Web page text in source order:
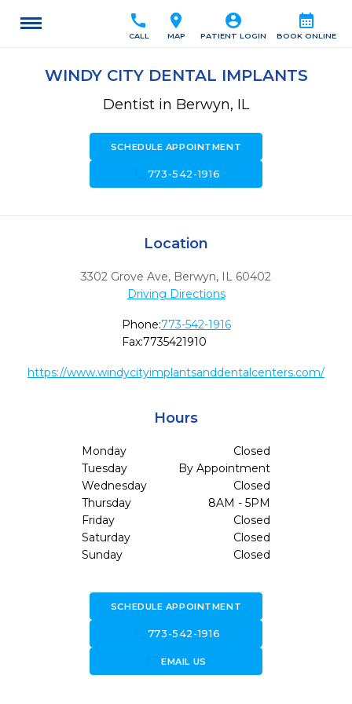
calendar_month
BOOK ONLINE
account_circle
PATIENT LOGIN
location_on
MAP
call
CALL
WINDY CITY DENTAL IMPLANTS
Dentist in Berwyn, IL
SCHEDULE APPOINTMENT
773-542-1916
Location
3302 Grove Ave, Berwyn, IL 60402
Driving Directions
Phone:773-542-1916
Fax:7735421910
https://www.windycityimplantsanddentalcenters.com/
Hours
Monday
Closed
Tuesday
By Appointment
Wednesday
Closed
Thursday
8AM - 5PM
Friday
Closed
Saturday
Closed
Sunday
Closed
SCHEDULE APPOINTMENT
773-542-1916
forward_to_inboxEMAIL US